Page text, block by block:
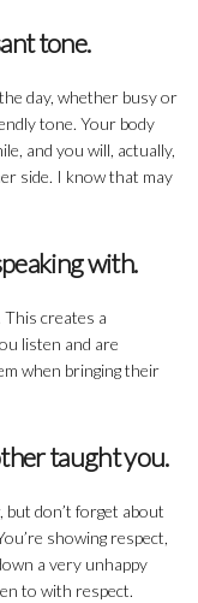
tone.
day, whether busy or
tone. Your body
and you will, actually,
side. I know that may
with.
creates a
listen and are
when bringing their
taught you.
but don’t forget about
showing respect,
a very unhappy
to with respect.